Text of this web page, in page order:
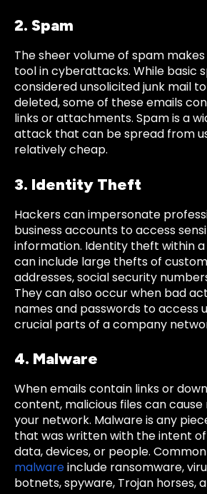
2. Spam
The sheer volume of spam
tool in cyberattacks. While basic
considered unsolicited junk mail
deleted, some of these emails
links or attachments. Spam is a
attack that can be spread from
relatively cheap.
3. Identity Theft
Hackers can impersonate
business accounts to access
information. Identity theft within
can include large thefts of
addresses, social security
They can also occur when bad
names and passwords to access
crucial parts of a company
4. Malware
When emails contain links or
content, malicious files can
your network. Malware is any
that was written with the intent
data, devices, or people.
malwareinclude ransomware,
botnets, spyware, Trojan horses,